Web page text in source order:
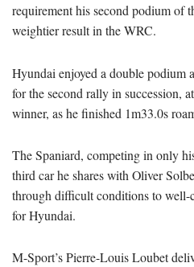
requirement his second podium of
weightier result in the WRC.
Hyundai enjoyed a double podium
for the second rally in succession,
winner, as he finished 1m33.0s
The Spaniard, competing in only
third car he shares with Oliver
through difficult conditions to well-
for Hyundai.
M-Sport’s Pierre-Louis Loubet